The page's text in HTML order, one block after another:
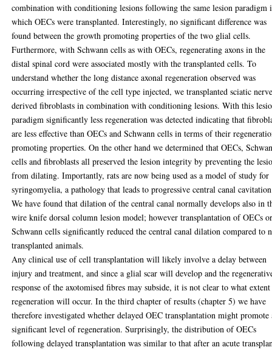
combination with conditioning lesions following the same lesion paradigm
which OECs were transplanted. Interestingly, no significant difference was
found between the growth promoting properties of the two glial cells.
Furthermore, with Schwann cells as with OECs, regenerating axons in the
distal spinal cord were associated mostly with the transplanted cells. To
understand whether the long distance axonal regeneration observed was
occurring irrespective of the cell type injected, we transplanted sciatic
derived fibroblasts in combination with conditioning lesions. With this
paradigm significantly less regeneration was detected indicating that
are less effective than OECs and Schwann cells in terms of their
promoting properties. On the other hand we determined that OECs,
cells and fibroblasts all preserved the lesion integrity by preventing the
from dilating. Importantly, rats are now being used as a model of study for
syringomyelia, a pathology that leads to progressive central canal
We have found that dilation of the central canal normally develops also in
wire knife dorsal column lesion model; however transplantation of OECs
Schwann cells significantly reduced the central canal dilation compared to
transplanted animals.
Any clinical use of cell transplantation will likely involve a delay between
injury and treatment, and since a glial scar will develop and the
response of the axotomised fibres may subside, it is not clear to what extent
regeneration will occur. In the third chapter of results (chapter 5) we have
therefore investigated whether delayed OEC transplantation might promote
significant level of regeneration. Surprisingly, the distribution of OECs
following delayed transplantation was similar to that after an acute